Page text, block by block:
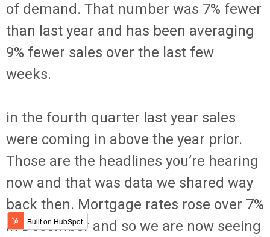
of demand. That number was 7% fewer
than last year and has been averaging
9% fewer sales over the last few
weeks.
in the fourth quarter last year sales
were coming in above the year prior.
Those are the headlines you’re hearing
now and that was data we shared way
back then. Mortgage rates rose over 7%
in December and so we are now seeing